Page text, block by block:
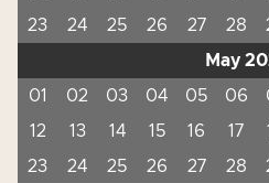
23
24 25 26 27 28
May
01
02 03 04 05 06
12
13 14 15 16 17
23
24 25 26 27 28